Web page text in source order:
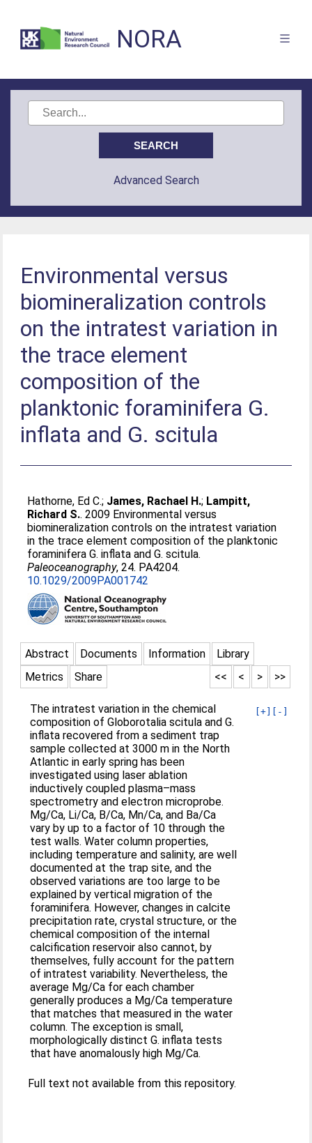
NORA
Advanced Search
Environmental versus
biomineralization controls
on the intratest variation in
the trace element
composition of the
planktonic foraminifera G.
inflata and G. scitula
Hathorne, Ed C.; James, Rachael H.; Lampitt,
Richard S.. 2009 Environmental versus
biomineralization controls on the intratest variation
in the trace element composition of the planktonic
foraminifera G. inflata and G. scitula.
Paleoceanography, 24. PA4204.
10.1029/2009PA001742
Abstract Documents Information
Library
Metrics
Share >>
>
<
<<
[+] [-]
The intratest variation in the chemical
composition of Globorotalia scitula and G.
inflata recovered from a sediment trap
sample collected at 3000 m in the North
Atlantic in early spring has been
investigated using laser ablation
inductively coupled plasma–mass
spectrometry and electron microprobe.
Mg/Ca, Li/Ca, B/Ca, Mn/Ca, and Ba/Ca
vary by up to a factor of 10 through the
test walls. Water column properties,
including temperature and salinity, are well
documented at the trap site, and the
observed variations are too large to be
explained by vertical migration of the
foraminifera. However, changes in calcite
precipitation rate, crystal structure, or the
chemical composition of the internal
calcification reservoir also cannot, by
themselves, fully account for the pattern
of intratest variability. Nevertheless, the
average Mg/Ca for each chamber
generally produces a Mg/Ca temperature
that matches that measured in the water
column. The exception is small,
morphologically distinct G. inflata tests
that have anomalously high Mg/Ca.
Full text not available from this repository.